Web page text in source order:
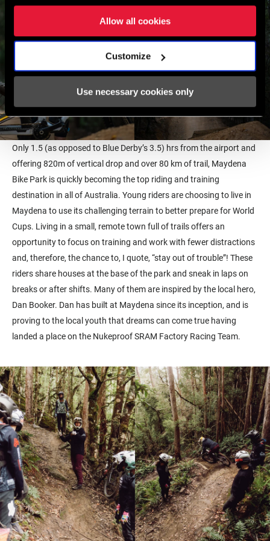
Allow all cookies
Customize
Use necessary cookies only
Only 1.5 (as opposed to Blue Derby’s 3.5) hrs from the airport and
offering 820m of vertical drop and over 80 km of trail, Maydena
Bike Park is quickly becoming the top riding and training
destination in all of Australia. Young riders are choosing to live in
Maydena to use its challenging terrain to better prepare for World
Cups. Living in a small, remote town full of trails offers an
opportunity to focus on training and work with fewer distractions
and, therefore, the chance to, I quote, “stay out of trouble”! These
riders share houses at the base of the park and sneak in laps on
breaks or after shifts. Many of them are inspired by the local hero,
Dan Booker. Dan has built at Maydena since its inception, and is
proving to the local youth that dreams can come true having
landed a place on the Nukeproof SRAM Factory Racing Team.